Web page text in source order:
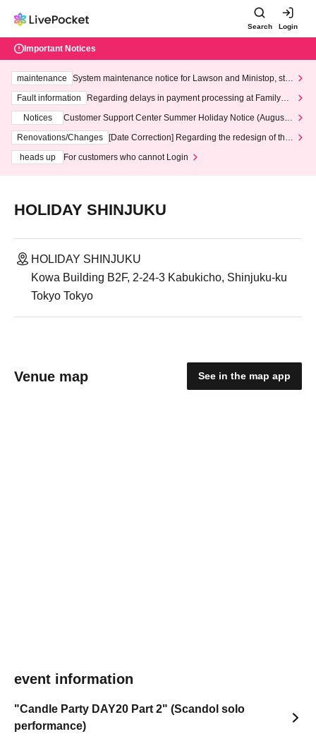
Search Login
Important Notices
maintenance
System maintenance notice for Lawson and Ministop, star
ting at 3:00 AM on Wednesday (Wed)
Fault information
Regarding delays in payment processing at FamilyMa
Notices
Customer Support Center Summer Holiday Notice (August 1
3th - August 14th, 2026)
Renovations/Changes
[Date Correction] Regarding the redesign of the
heads up
For customers who cannot Login
HOLIDAY SHINJUKU
HOLIDAY SHINJUKU
Kowa Building B2F, 2-24-3 Kabukicho, Shinjuku-ku
Tokyo Tokyo
Venue map See in the map app
event information
"Candle Party DAY20 Part 2" (Scandol solo
performance)